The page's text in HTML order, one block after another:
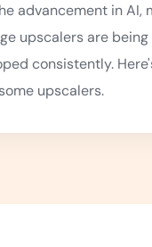
advancement in AI,
upscalers are being
consistently.
upscalers.